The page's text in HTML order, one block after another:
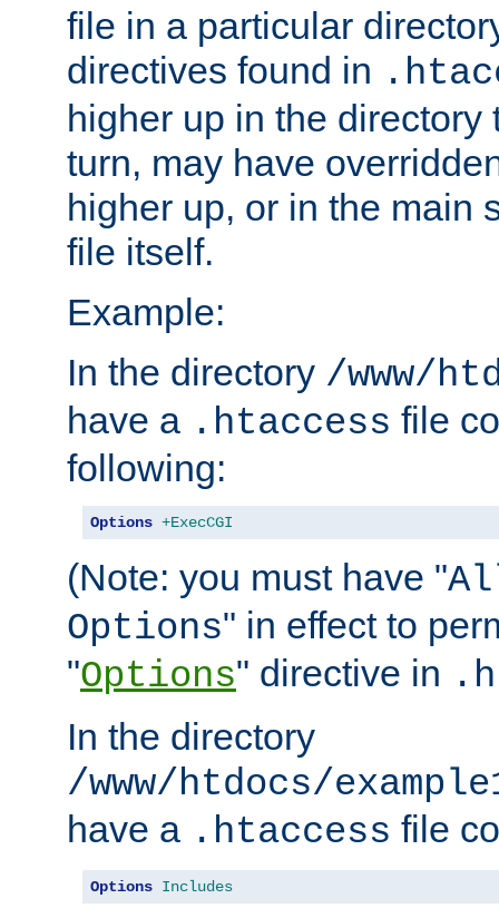
file in a particular
directives found in
higher up in the directory
turn, may have
higher up, or in the main
file itself.
Example:
In the directory /www/
have a .htaccess file
following:
Options +ExecCGI
(Note: you must have "
Options" in effect to
"Options" directive in
In the directory
/www/htdocs/
have a .htaccess file
Options Includes